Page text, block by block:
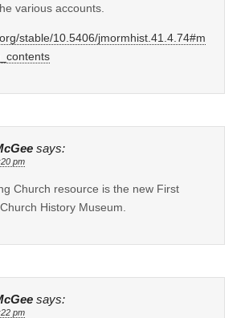
various accounts.
stable/10.5406/jmormhist.41.4.74#m
says:
pm
Church resource is the new First
History Museum.
says:
pm